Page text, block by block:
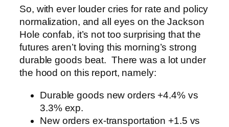
So, with ever louder cries for rate and policy
normalization, and all eyes on the Jackson
Hole confab, it’s not too surprising that the
futures aren’t loving this morning’s strong
durable goods beat. There was a lot under
the hood on this report, namely:
Durable goods new orders +4.4% vs
3.3% exp.
New orders ex-transportation +1.5 vs